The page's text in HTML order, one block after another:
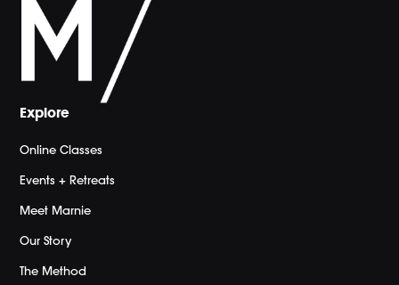
Explore
Online Classes
Events + Retreats
Meet Marnie
Our Story
The Method